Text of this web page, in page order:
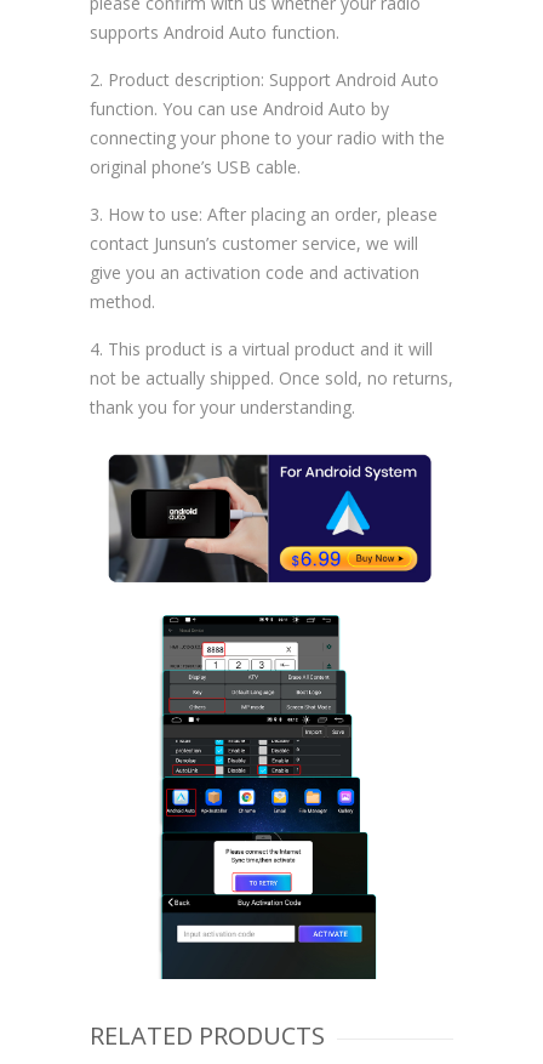
supports Android Auto function.
2. Product description: Support Android Auto
function. You can use Android Auto by
connecting your phone to your radio with the
original phone’s USB cable.
3. How to use: After placing an order, please
contact Junsun’s customer service, we will
give you an activation code and activation
method.
4. This product is a virtual product and it will
not be actually shipped. Once sold, no returns,
thank you for your understanding.
RELATED PRODUCTS